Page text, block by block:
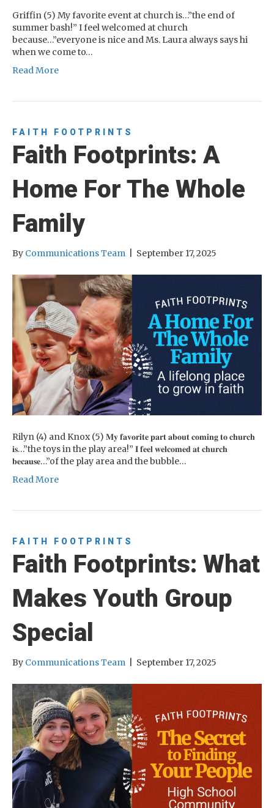
Griffin (5) My favorite event at church is…”the end of
summer bash!” I feel welcomed at church
because…”everyone is nice and Ms. Laura always says hi
when we come to…
Read More
FAITH FOOTPRINTS
Faith Footprints: A
Home For The Whole
Family
By Communications Team September 17, 2025
Rilyn (4) and Knox (5) 𝐌𝐲 𝐟𝐚𝐯𝐨𝐫𝐢𝐭𝐞 𝐩𝐚𝐫𝐭 𝐚𝐛𝐨𝐮𝐭 𝐜𝐨𝐦𝐢𝐧𝐠 𝐭𝐨 𝐜𝐡𝐮𝐫𝐜𝐡
𝐢𝐬…”the toys in the play area!” 𝐈 𝐟𝐞𝐞𝐥 𝐰𝐞𝐥𝐜𝐨𝐦𝐞𝐝 𝐚𝐭 𝐜𝐡𝐮𝐫𝐜𝐡
𝐛𝐞𝐜𝐚𝐮𝐬𝐞…”of the play area and the bubble…
Read More
FAITH FOOTPRINTS
Faith Footprints: What
Makes Youth Group
Special
By Communications Team September 17, 2025